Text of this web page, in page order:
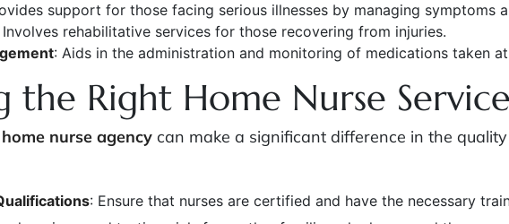
support for those facing serious illnesses by managing symptoms
Involves rehabilitative services for those recovering from injuries.
: Aids in the administration and monitoring of medications taken
the Right Home Nurse
home nurse agency can make a significant difference in the
: Ensure that nurses are certified and have the necessary